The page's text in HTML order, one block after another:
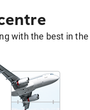
with the best in